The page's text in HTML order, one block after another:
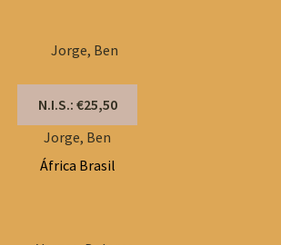
N.I.S.: €25,50
Jorge, Ben
África Brasil